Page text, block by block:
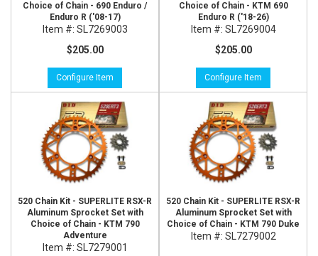
Choice of Chain - 690 Enduro /
Enduro R ('08-17)
Item #: SL7269003
$205.00
Configure Item
Choice of Chain - KTM 690
Enduro R ('18-26)
Item #: SL7269004
$205.00
Configure Item
520 Chain Kit - SUPERLITE RSX-R
Aluminum Sprocket Set with
Choice of Chain - KTM 790
Adventure
Item #: SL7279001
520 Chain Kit - SUPERLITE RSX-R
Aluminum Sprocket Set with
Choice of Chain - KTM 790 Duke
Item #: SL7279002